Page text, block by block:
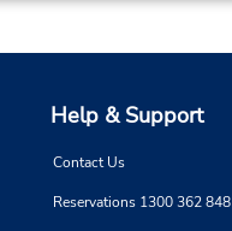
Help & Support
Contact Us
Reservations 1300 362 848